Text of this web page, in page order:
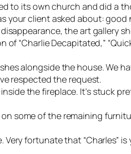
to its own church and did a
your client asked about:
the art gallery
“Charlie Decapitated,”
alongside the house. We
respected the request.
the fireplace. It’s stuck
some of the remaining
fortunate that “Charles” is